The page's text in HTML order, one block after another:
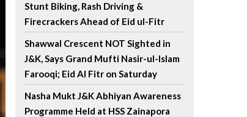
Stunt Biking, Rash Driving &
Firecrackers Ahead of Eid ul-Fitr
Shawwal Crescent NOT Sighted in
J&K, Says Grand Mufti Nasir-ul-Islam
Farooqi; Eid Al Fitr on Saturday
Nasha Mukt J&K Abhiyan Awareness
Programme Held at HSS Zainapora